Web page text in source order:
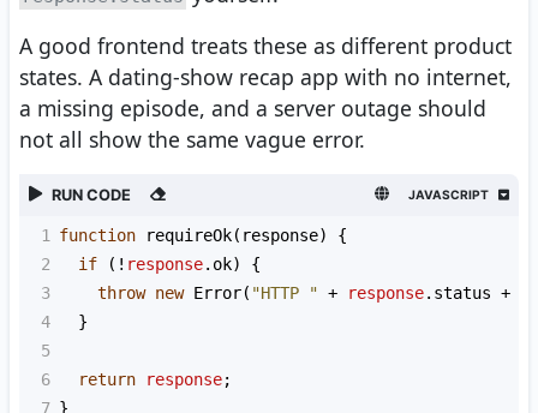
A good frontend treats these as different product
states. A dating-show recap app with no internet,
a missing episode, and a server outage should
not all show the same vague error.
RUN CODE JAVASCRIPT
1 function requireOk( response) {
2
if ( ! response. ok) {
3
throw new Error( "HTTP " + response. status +
4
  }
5
6
return response;
7 }